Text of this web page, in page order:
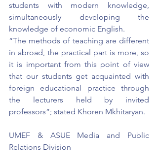
students with modern knowledge,
simultaneously developing the
knowledge of economic English.
“The methods of teaching are different
in abroad, the practical part is more, so
it is important from this point of view
that our students get acquainted with
foreign educational practice through
the lecturers held by invited
professors”; stated Khoren Mkhitaryan.
UMEF & ASUE Media and Public
Relations Division